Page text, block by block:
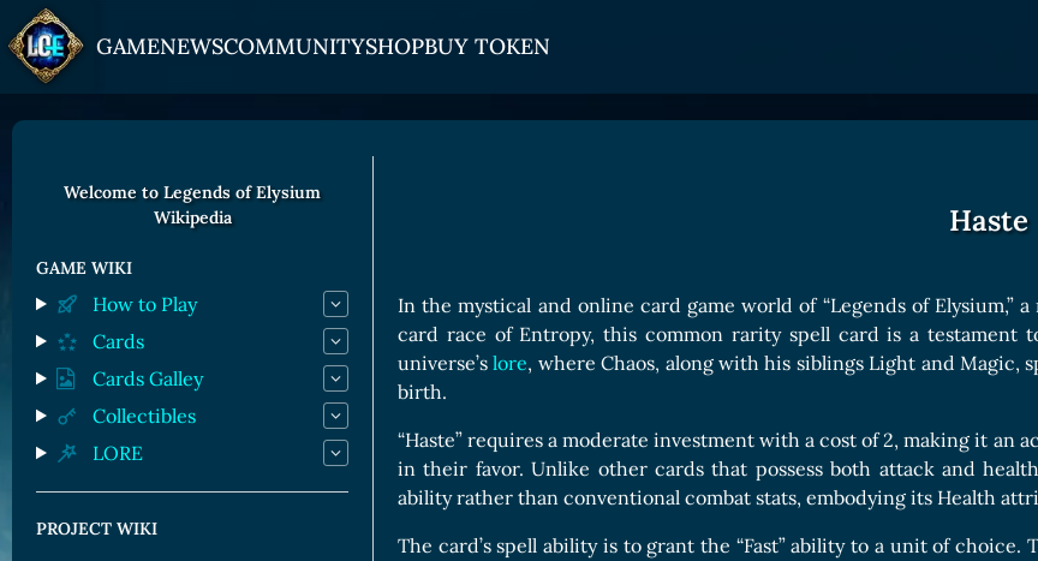
GAME
HOW TO PLAY
Overview
Game Mechanics
Races and Classess
Lands
Game Board
Card Triggers
CARDS GALLERY
Human Cards
Dark Elf Cards
Orc Cards
Avatars Collection
Card Backs Collection
Boards Collection
NEWSCOMMUNITY
JOIN US
Discord
YouTube
Ambassador Program
SHOPBUY TOKEN
GET ON
Bitpanda
Uniswap
Haste
In the mystical and online card game world of “Legends of Elysium,”
card race of Entropy, this common rarity spell card is a
universe’slore, where Chaos, along with his siblings Light and Magic,
birth.
“Haste” requires a moderate investment with a cost of 2, making it
in their favor. Unlike other cards that possess both attack and
ability rather than conventional combat stats, embodying its Health
The card’s spell ability is to grant the “Fast” ability to a unit of
Welcome to Legends of Elysium
Wikipedia
GAME WIKI
How to Play
Cards
Cards Galley
Collectibles
LORE
PROJECT WIKI